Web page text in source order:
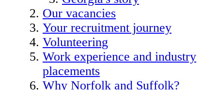
Our vacancies
Your recruitment journey
Volunteering
Work experience and industry
placements
Why Norfolk and Suffolk?